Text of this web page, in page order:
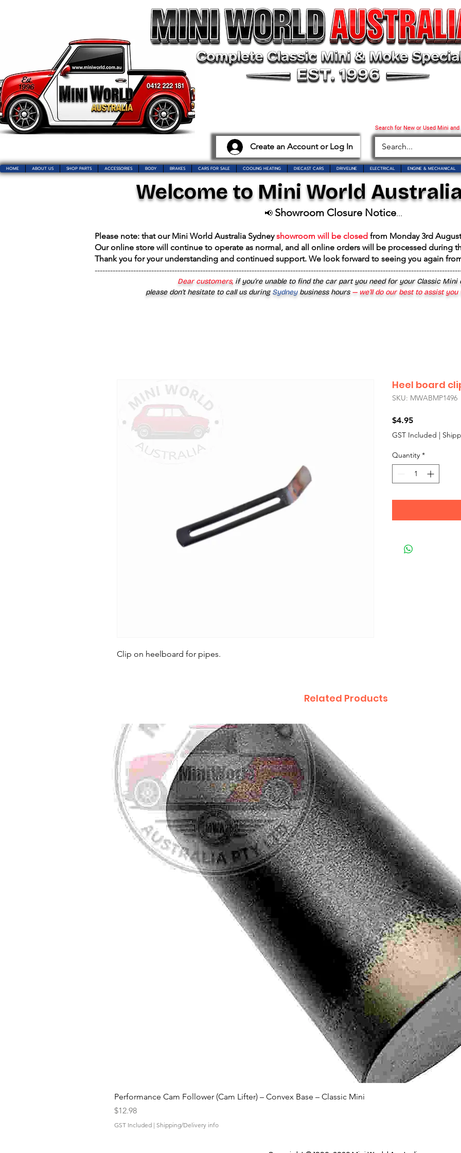
Create an Account or Log In
Search for New or Used Mini
HOME ABOUT US SHOP PARTS ACCESSORIES BODY BRAKES CARS FOR SALE COOLING HEATING DIECAST CARS DRIVELINE ELECTRICAL ENGINE & MECHANICAL
Welcome to Mini World
📢 Showroom Closure Notice...
Please note: that our Mini World Australia Sydneyshowroom will be closed from Monday 3rd
Our online store will continue to operate as normal, and all online orders will be processed during
Thank you for your understanding and continued support. We look forward to seeing you again
Dear customers, if you’re unable to find the car part you need for your Classic Mini
please don’t hesitate to call us duringSydney business hours— we’ll do our best to assist
Clip on heelboard for pipes.
Heel board
SKU: MWABMP1496
$4.95Price
GST Included |
Quantity *
Related Products
Quick View
Performance Cam Follower (Cam Lifter) – Convex Base – Classic Mini
Price
$12.98
GST Included | Shipping/Delivery info